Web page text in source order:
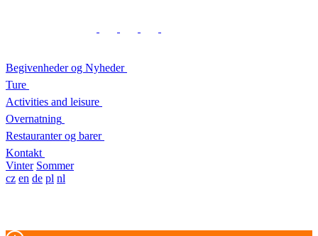
Begivenheder og Nyheder
Ture
Activities and leisure
Overnatning
Restauranter og barer
Kontakt
Vinter Sommer
cz en de pl nl